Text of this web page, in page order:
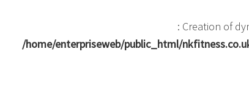
: Creation of
/home/enterpriseweb/public_html/